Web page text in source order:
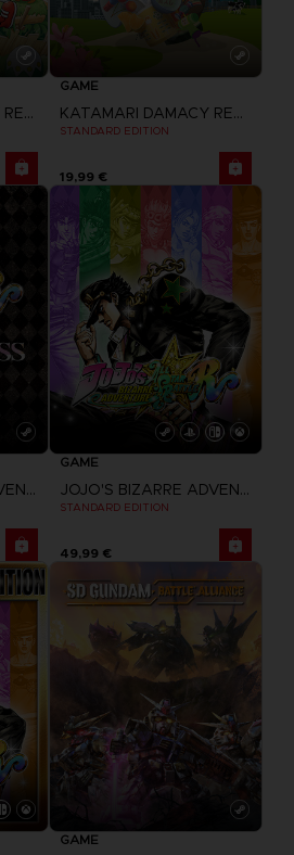
KLONOA PHANTASY REVERIE SERIES
GAME
KATAMARI DAMACY REROLL
STANDARD EDITION
19,99 €
JOJO'S BIZARRE ADVENTURE: ALL-STAR BATTLE R
GAME
JOJO'S BIZARRE ADVENTURE: ALL-STAR BATTLE R
STANDARD EDITION
49,99 €
GAME